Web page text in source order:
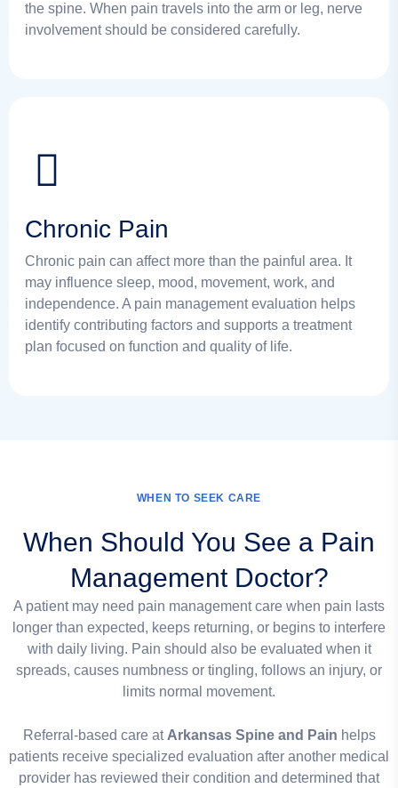
the spine. When pain travels into the arm or leg, nerve
involvement should be considered carefully.
Chronic Pain
Chronic pain can affect more than the painful area. It
may influence sleep, mood, movement, work, and
independence. A pain management evaluation helps
identify contributing factors and supports a treatment
plan focused on function and quality of life.
WHEN TO SEEK CARE
When Should You See a Pain
Management Doctor?
A patient may need pain management care when pain lasts
longer than expected, keeps returning, or begins to interfere
with daily living. Pain should also be evaluated when it
spreads, causes numbness or tingling, follows an injury, or
limits normal movement.
Referral-based care at Arkansas Spine and Pain helps
patients receive specialized evaluation after another medical
provider has reviewed their condition and determined that